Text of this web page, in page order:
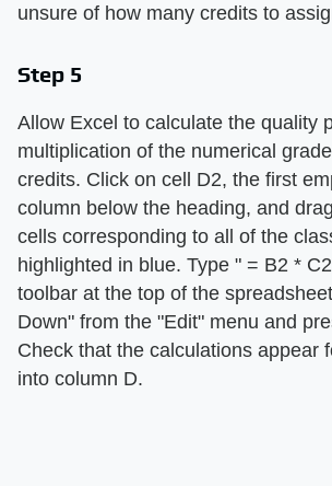
unsure of how many credits to
Step 5
Allow Excel to calculate the quality
multiplication of the numerical
credits. Click on cell D2, the first
column below the heading, and
cells corresponding to all of the
highlighted in blue. Type " = B2 *
toolbar at the top of the
Down" from the "Edit" menu and
Check that the calculations appear
into column D.